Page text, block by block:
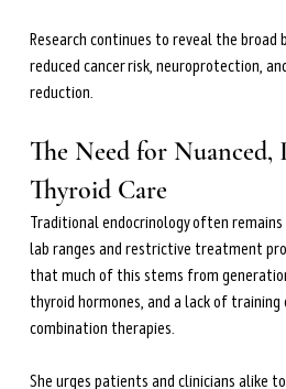
Research continues to reveal the broad
reduced cancer risk, neuroprotection,
reduction.
The Need for Nuanced,
Thyroid Care
Traditional endocrinology often
lab ranges and restrictive treatment
that much of this stems from
thyroid hormones, and a lack of training
combination therapies.
She urges patients and clinicians alike